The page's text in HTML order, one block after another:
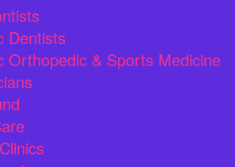
Dentists
Orthopedic & Sports Medicine